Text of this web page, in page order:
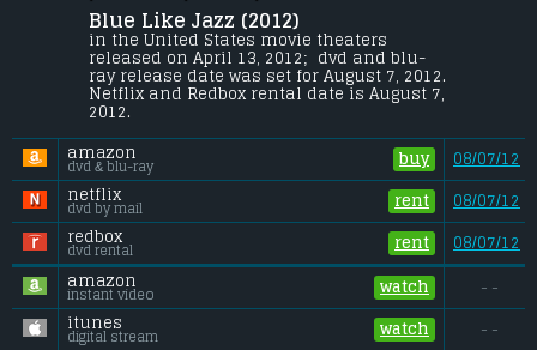
Don, a nineteen-year-old sophomore at a
Texas junior college, tries to escape his
Bible Belt upbringing for life in the Pacific
Northwest at the most godless campus in
America.
Budget:
Gross (US):............................. $0.6 million
Gross (Foreign):
Gross (Total):
Blue Like Jazz (2012)
in the United States movie theaters
released on April 13, 2012;  dvd and blu-
ray release date was set for August 7, 2012.
Netflix and Redbox rental date is August 7,
2012.
amazon
dvd & blu-ray buy
08/07/12
netflix
dvd by mail rent
08/07/12
redbox
dvd rental rent 08/07/12
amazon
instant video watch - -
itunes
digital stream watch - -